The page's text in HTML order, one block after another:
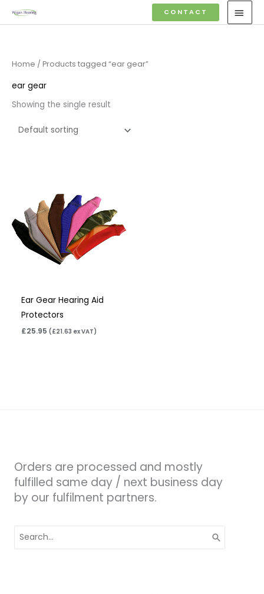
to
CONTACT
Home / Products tagged “ear gear”
ear gear
Showing the single result
Ear Gear Hearing Aid
Protectors
£25.95 (£21.63 ex VAT)
Orders are processed and mostly
fulfilled same day / next business day
by our fulfilment partners.
for: